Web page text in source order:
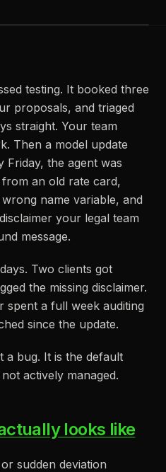
testing. It booked three
proposals, and triaged
straight. Your team
Then a model update
Friday, the agent was
an old rate card,
name variable, and
your legal team
message.
Two clients got
the missing disclaimer.
spent a full week auditing
since the update.
a bug. It is the default
actively managed.
looks like
sudden deviation